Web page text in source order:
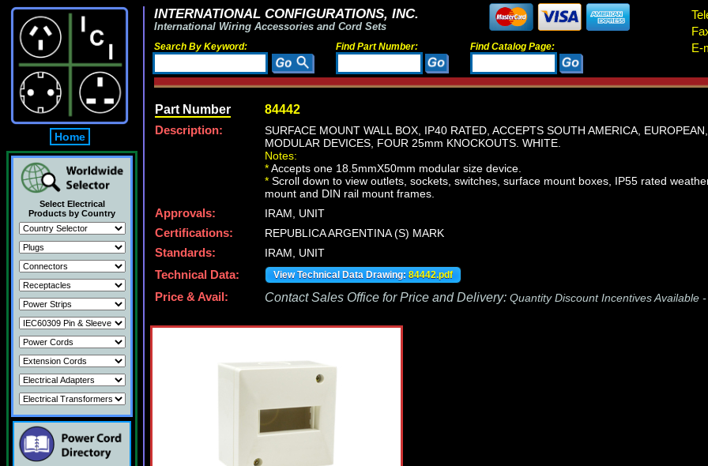
Home
Select Electrical
Products by Country
INTERNATIONAL CONFIGURATIONS, INC.
International Wiring Accessories and Cord Sets
Search By Keyword: Find Part Number: Find Catalog Page:
E-
Part Number 84442
Description:
SURFACE MOUNT WALL BOX, IP40 RATED, ACCEPTS SOUTH AMERICA,
MODULAR DEVICES, FOUR 25mm KNOCKOUTS. WHITE.
Notes:
*Accepts one 18.5mmX50mm modular size device.
* Scroll down to view outlets, sockets, switches, surface mount boxes, IP55 rated
mount and DIN rail mount frames.
Approvals:
IRAM, UNIT
Certifications:
REPUBLICA ARGENTINA (S) MARK
Standards:
IRAM, UNIT
Technical Data:
View Technical Data Drawing: 84442.pdf
Price & Avail: Contact Sales Office for Price and Delivery: Quantity Discount Incentives Available -